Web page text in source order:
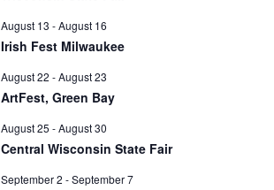
August 13 -August 16
Irish Fest Milwaukee
August 22 -August 23
ArtFest, Green Bay
August 25 -August 30
Central Wisconsin State Fair
September 2 -September 7